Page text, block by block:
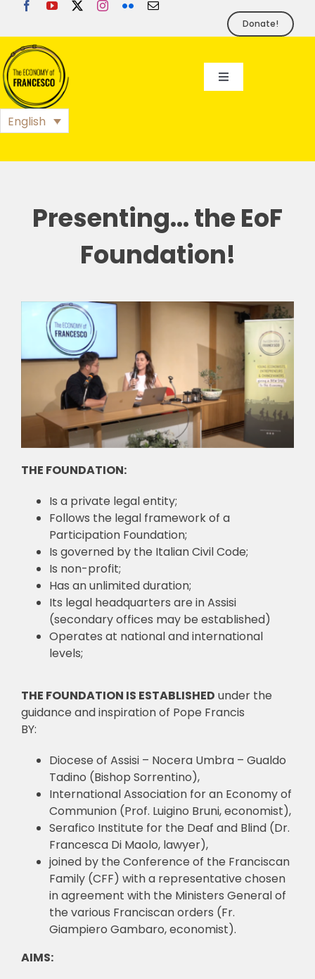
content
Donate!
Toggle
EoF
BLOG
EVENTS
FOUNDATION
PRESS
🎧 EoF RADIO
English
Presenting… the EoF
Foundation!
THE FOUNDATION:
Is a private legal entity;
Follows the legal framework of a
Participation Foundation;
Is governed by the Italian Civil Code;
Is non-profit;
Has an unlimited duration;
Its legal headquarters are in Assisi
(secondary offices may be established)
Operates at national and international
levels;
THE FOUNDATION IS ESTABLISHED under the
guidance and inspiration of Pope Francis
BY:
Diocese of Assisi – Nocera Umbra – Gualdo
Tadino (Bishop Sorrentino),
International Association for an Economy of
Communion (Prof. Luigino Bruni, economist),
Serafico Institute for the Deaf and Blind (Dr.
Francesca Di Maolo, lawyer),
joined by the Conference of the Franciscan
Family (CFF) with a representative chosen
in agreement with the Ministers General of
the various Franciscan orders (Fr.
Giampiero Gambaro, economist).
AIMS: